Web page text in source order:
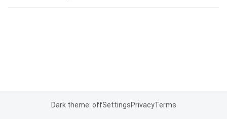
Dark theme: offSettingsPrivacyTerms